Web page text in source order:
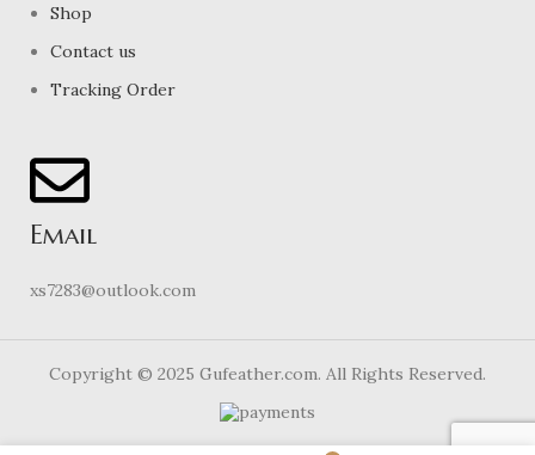
Shop
Contact us
Tracking Order
Email
xs7283@outlook.com
Copyright © 2025 Gufeather.com. All Rights Reserved.